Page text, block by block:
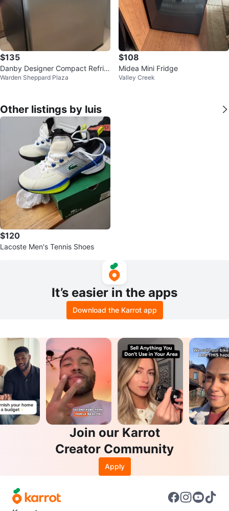
$135
Danby Designer Compact Refrig
erator
Warden Sheppard Plaza
$108
Midea Mini Fridge
Valley Creek
Other listings by luis
$120
Lacoste Men's Tennis Shoes
It’s easier in the apps
Download the Karrot app
Join our Karrot
Creator Community
Apply